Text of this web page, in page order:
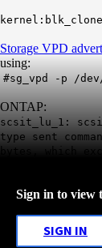
Storage VPD
using:
#sg_vpd -p /
ONTAP:
scsit_lu_1:
type sent
bytes, which
Sign in to view
SIGN IN